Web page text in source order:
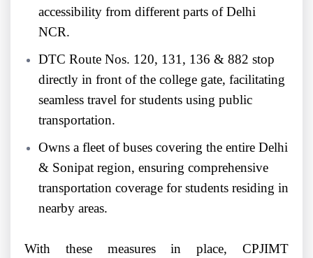
accessibility from different parts of Delhi
NCR.
DTC Route Nos. 120, 131, 136 & 882 stop
directly in front of the college gate, facilitating
seamless travel for students using public
transportation.
Owns a fleet of buses covering the entire Delhi
& Sonipat region, ensuring comprehensive
transportation coverage for students residing in
nearby areas.
With these measures in place, CPJIMT